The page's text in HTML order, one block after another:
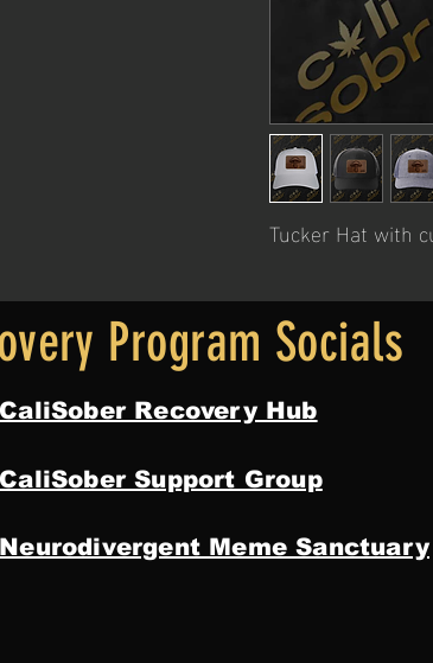
Tucker Hat with
Program Socials
Recovery Hub
Support Group
Meme Sanctuary